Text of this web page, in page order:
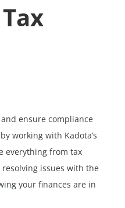
ensure compliance
working with Kadota’s
everything from tax
issues with the
your finances are in